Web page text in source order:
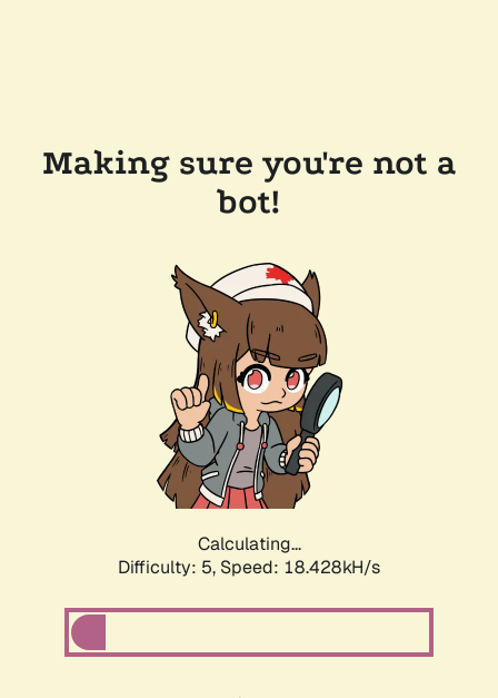
Making sure you're not a
bot!
Calculating...
Difficulty: 5, Speed: 18.428kH/s